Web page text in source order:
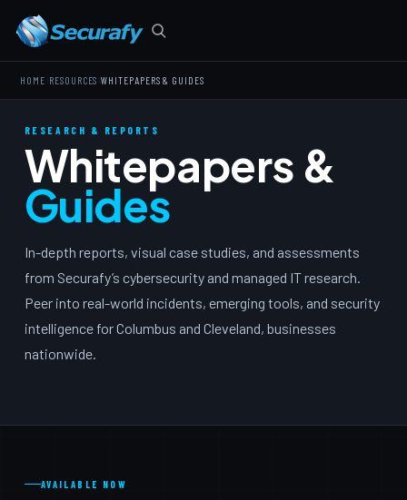
HOME RESOURCES ›WHITEPAPERS & GUIDES
RESEARCH & REPORTS
Whitepapers &
Guides
In-depth reports, visual case studies, and assessments
from Securafy’s cybersecurity and managed IT research.
Peer into real-world incidents, emerging tools, and security
intelligence for Columbus and Cleveland, businesses
nationwide.
AVAILABLE NOW